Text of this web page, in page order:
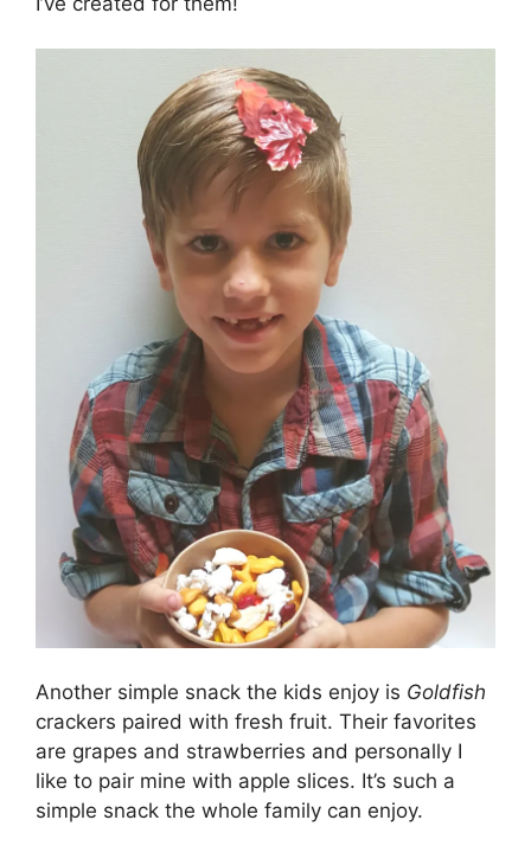
Another simple snack the kids enjoy is Goldfish
crackers paired with fresh fruit. Their favorites
are grapes and strawberries and personally I
like to pair mine with apple slices. It’s such a
simple snack the whole family can enjoy.